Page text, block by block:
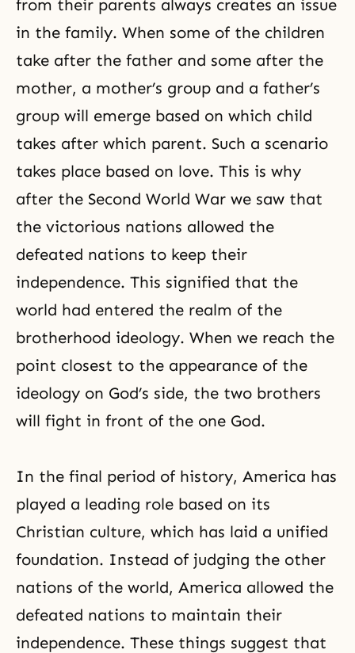
from their parents always creates an issue
in the family. When some of the children
take after the father and some after the
mother, a mother’s group and a father’s
group will emerge based on which child
takes after which parent. Such a scenario
takes place based on love. This is why
after the Second World War we saw that
the victorious nations allowed the
defeated nations to keep their
independence. This signified that the
world had entered the realm of the
brotherhood ideology. When we reach the
point closest to the appearance of the
ideology on God’s side, the two brothers
will fight in front of the one God.
In the final period of history, America has
played a leading role based on its
Christian culture, which has laid a unified
foundation. Instead of judging the other
nations of the world, America allowed the
defeated nations to maintain their
independence. These things suggest that